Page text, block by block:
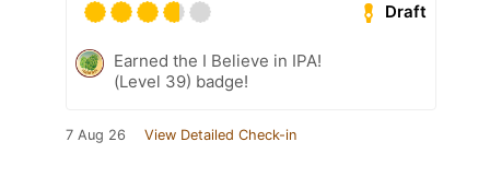
Draft
Earned the I Believe in IPA!
(Level 39) badge!
7 Aug 26 View Detailed Check-in